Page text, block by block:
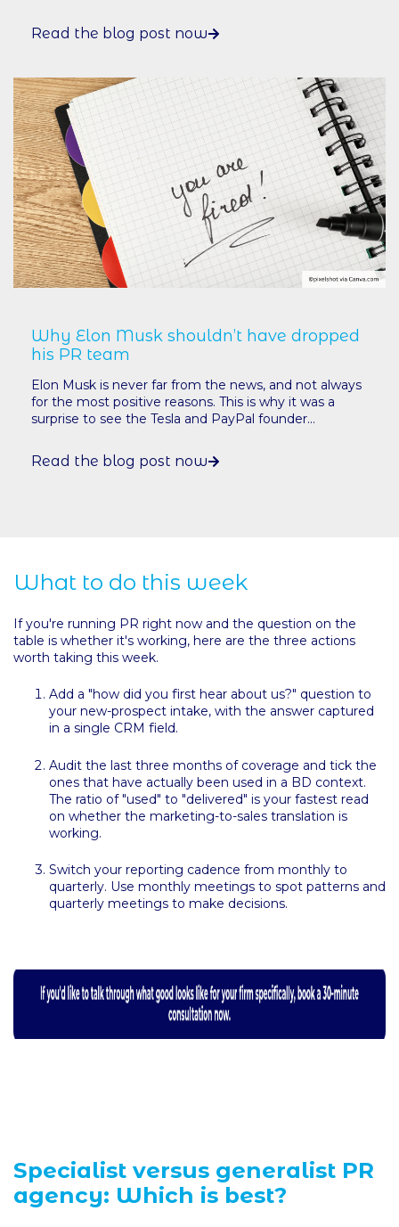
Read the blog post now
Why Elon Musk shouldn’t have dropped
his PR team
Elon Musk is never far from the news, and not always
for the most positive reasons. This is why it was a
surprise to see the Tesla and PayPal founder...
Read the blog post now
What to do this week
If you're running PR right now and the question on the
table is whether it's working, here are the three actions
worth taking this week.
Add a "how did you first hear about us?" question to
your new-prospect intake, with the answer captured
in a single CRM field.
Audit the last three months of coverage and tick the
ones that have actually been used in a BD context.
The ratio of "used" to "delivered" is your fastest read
on whether the marketing-to-sales translation is
working.
Switch your reporting cadence from monthly to
quarterly. Use monthly meetings to spot patterns and
quarterly meetings to make decisions.
Specialist versus generalist PR
agency: Which is best?